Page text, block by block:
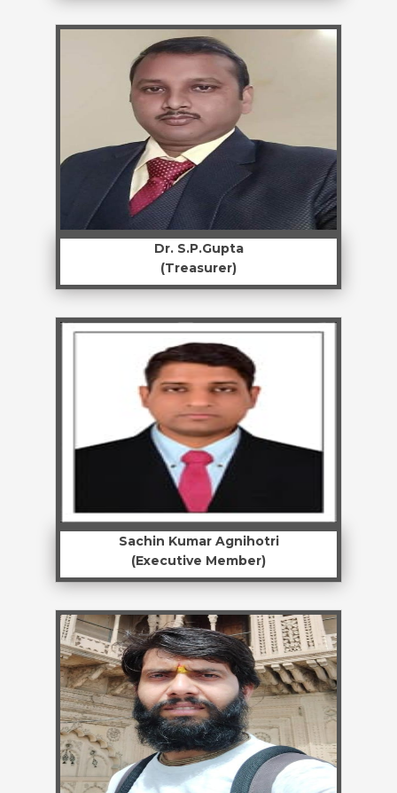
Dr. S.P.Gupta
(Treasurer)
Sachin Kumar Agnihotri
(Executive Member)